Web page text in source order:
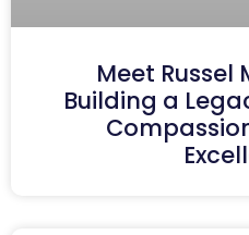
Meet Russel
Building a